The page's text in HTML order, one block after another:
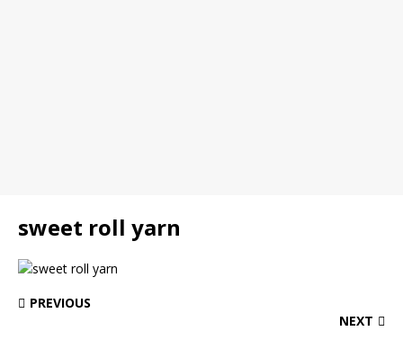
sweet roll yarn
PREVIOUS
NEXT